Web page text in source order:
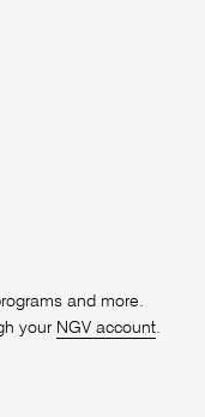
and more.
your NGV account.